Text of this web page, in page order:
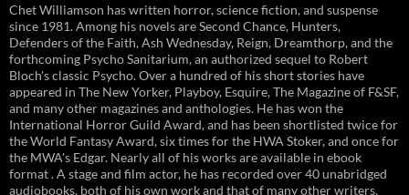
Chet Williamson has written horror, science fiction, and suspense
since 1981. Among his novels are Second Chance, Hunters,
Defenders of the Faith, Ash Wednesday, Reign, Dreamthorp, and the
forthcoming Psycho Sanitarium, an authorized sequel to Robert
Bloch's classic Psycho. Over a hundred of his short stories have
appeared in The New Yorker, Playboy, Esquire, The Magazine of F&SF,
and many other magazines and anthologies. He has won the
International Horror Guild Award, and has been shortlisted twice for
the World Fantasy Award, six times for the HWA Stoker, and once for
the MWA's Edgar. Nearly all of his works are available in ebook
format . A stage and film actor, he has recorded over 40 unabridged
audiobooks, both of his own work and that of many other writers,